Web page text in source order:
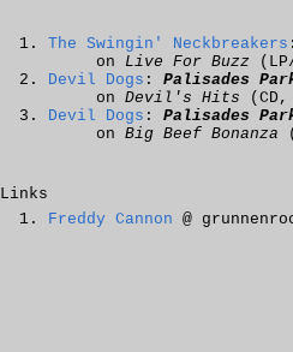
The Swingin' Neckbreakers
on Live For Buzz
Devil Dogs : Palisades
on Devil's Hits
Devil Dogs : Palisades
on Big Beef Bonanza
Links
Freddy Cannon @